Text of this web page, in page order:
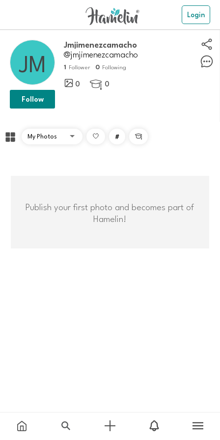
Login
Jmjimenezcamacho
@jmjimenezcamacho
1 Follower 0 Following
0  0
Follow
# 
Publish your first photo and becomes part of
Hamelin!